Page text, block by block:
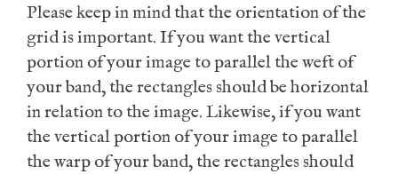
Please keep in mind that the orientation of the
grid is important. If you want the vertical
portion of your image to parallel the weft of
your band, the rectangles should be horizontal
in relation to the image. Likewise, if you want
the vertical portion of your image to parallel
the warp of your band, the rectangles should